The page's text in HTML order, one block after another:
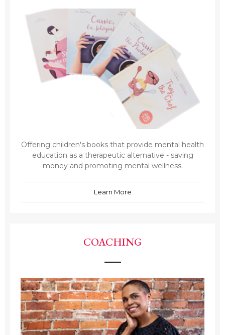
Offering children's books that provide mental health
education as a therapeutic alternative - saving
money and promoting mental wellness.
Learn More
COACHING